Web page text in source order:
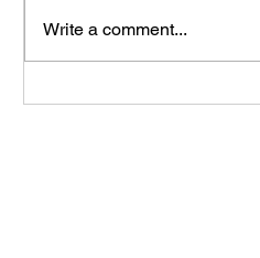
Write a comment...